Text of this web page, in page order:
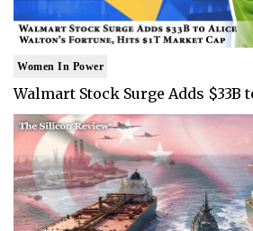
Women In Power
Walmart Stock Surge Adds $33B